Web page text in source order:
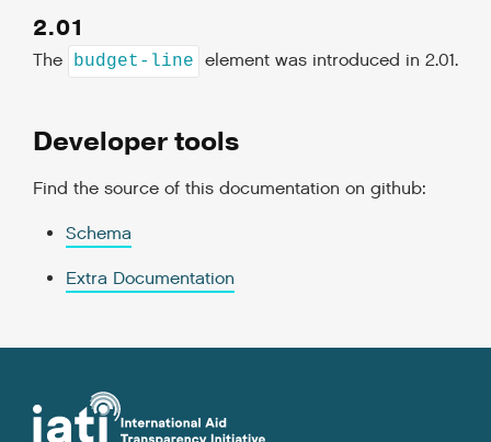
2.01
The budget-line element was introduced in 2.01.
Developer tools
Find the source of this documentation on github:
Schema
Extra Documentation